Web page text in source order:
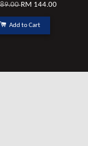
RM 144.00
Add to Cart